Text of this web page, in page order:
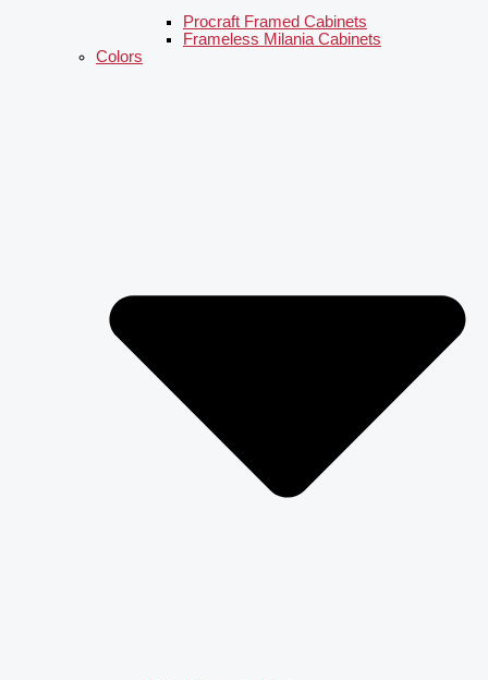
Procraft Framed Cabinets
Frameless Milania Cabinets
Colors